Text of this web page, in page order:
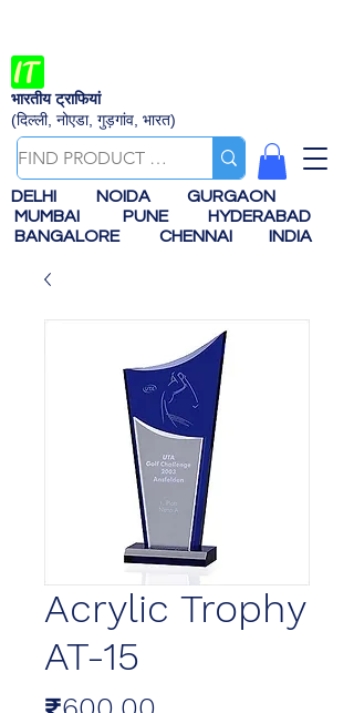
भारतीय ट्राफियां
(दिल्ली, नोएडा, गुड़गांव, भारत)
DELHI NOIDA
GURGAON
MUMBAI
PUNE
HYDERABAD
BANGALORE
CHENNAI INDIA
Acrylic Trophy
AT-15